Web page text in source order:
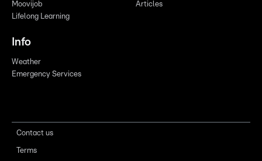
Moovijob
Lifelong Learning
Articles
Info
Weather
Emergency Services
Contact us
Terms